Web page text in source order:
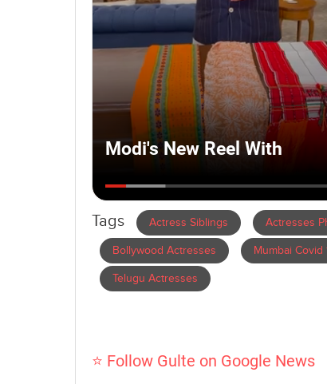
Tags Actress Siblings Actresses
Bollywood Actresses Mumbai Covid
Telugu Actresses
⭐ Follow Gulte on Google News